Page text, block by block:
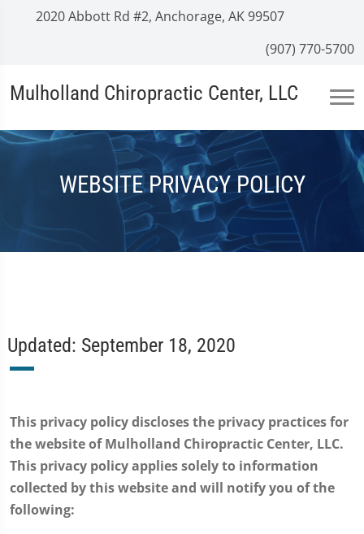
2020 Abbott Rd #2, Anchorage, AK 99507
(907) 770-5700
Mulholland Chiropractic Center, LLC
WEBSITE PRIVACY POLICY
Updated: September 18, 2020
This privacy policy discloses the privacy practices for
the website of Mulholland Chiropractic Center, LLC.
This privacy policy applies solely to information
collected by this website and will notify you of the
following: